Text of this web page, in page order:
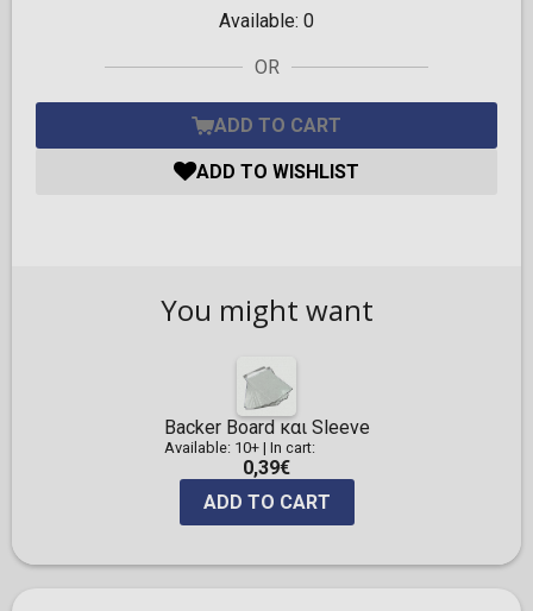
Available: 0
OR
ADD TO CART
ADD TO WISHLIST
You might want
Backer Board και Sleeve
Available: 10+| In cart:
0,39€
ADD TO CART